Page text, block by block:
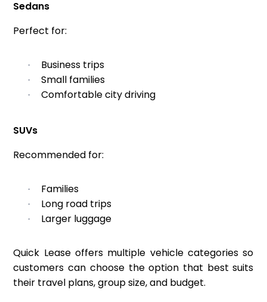
Sedans
Perfect for:
· Business trips
· Small families
· Comfortable city driving
SUVs
Recommended for:
· Families
· Long road trips
· Larger luggage
Quick Lease offers multiple vehicle categories so
customers can choose the option that best suits
their travel plans, group size, and budget.